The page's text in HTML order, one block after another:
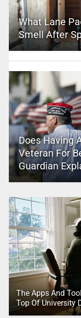
What Lane
Smell After
Does Having
Veteran For
Guardian
The Apps And
Top Of University